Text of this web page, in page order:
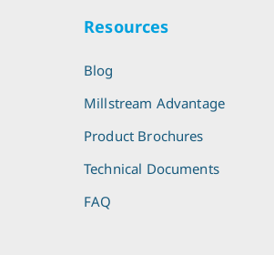
Resources
Blog
Millstream Advantage
Product Brochures
Technical Documents
FAQ